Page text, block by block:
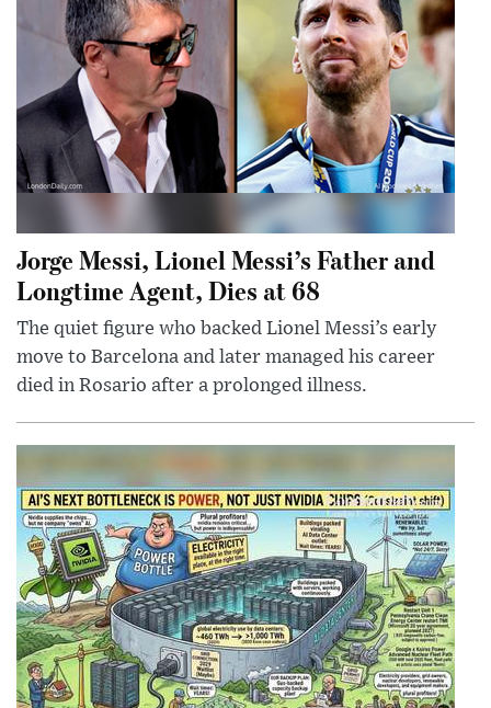
Jorge Messi, Lionel Messi’s Father and
Longtime Agent, Dies at 68
The quiet figure who backed Lionel Messi’s early
move to Barcelona and later managed his career
died in Rosario after a prolonged illness.